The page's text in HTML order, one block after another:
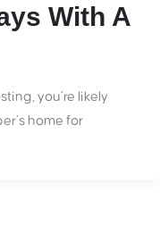
With A
you’re likely
home for